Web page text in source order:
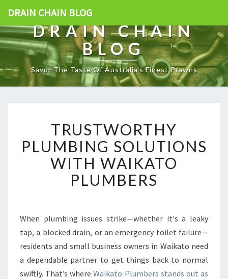
DRAIN CHAIN BLOG
DRAIN CHAIN
BLOG
Savor The Taste Of Australia's Finest Prawns
R
U
S
T
W
O
H
Y
L
U
M
TRUSTWORTHY
PLUMBING SOLUTIONS
WITH WAIKATO
PLUMBERS
When plumbing issues strike—whether it's a leaky
tap, a blocked drain, or an emergency toilet failure—
residents and small business owners in Waikato need
a dependable partner to get things back to normal
swiftly. That’s whereWaikato Plumbers stands out as